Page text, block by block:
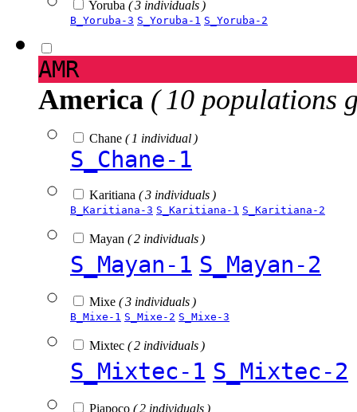
Yoruba ( 3 individuals )
B_Yoruba-3 S_Yoruba-1 S_Yoruba-2
AMR
America ( 10 populations
Chane ( 1 individual )
S_Chane-1
Karitiana ( 3 individuals )
B_Karitiana-3 S_Karitiana-1 S_Karitiana-2
Mayan ( 2 individuals )
S_Mayan-1 S_Mayan-2
Mixe ( 3 individuals )
B_Mixe-1 S_Mixe-2 S_Mixe-3
Mixtec ( 2 individuals )
S_Mixtec-1 S_Mixtec-2
Piapoco ( 2 individuals )